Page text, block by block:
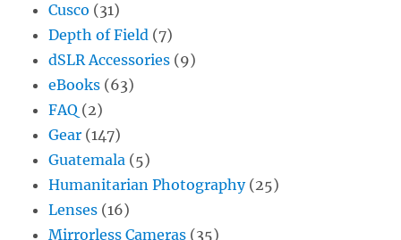
Cusco (31)
Depth of Field (7)
dSLR Accessories (9)
eBooks (63)
FAQ (2)
Gear (147)
Guatemala (5)
Humanitarian Photography(25)
Lenses (16)
Mirrorless Cameras (35)